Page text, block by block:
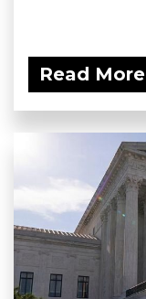
Read More